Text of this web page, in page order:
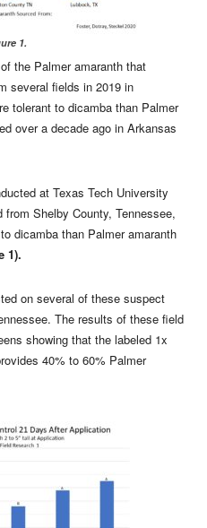
1.
the Palmer amaranth that
several fields in 2019 in
tolerant to dicamba than Palmer
over a decade ago in Arkansas
at Texas Tech University
Shelby County, Tennessee,
dicamba than Palmer amaranth
1).
on several of these suspect
The results of these field
showing that the labeled 1x
40% to 60% Palmer